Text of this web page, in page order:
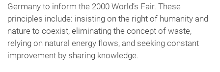
Germany to inform the 2000 World’s Fair. These
principles include: insisting on the right of humanity and
nature to coexist, eliminating the concept of waste,
relying on natural energy flows, and seeking constant
improvement by sharing knowledge.